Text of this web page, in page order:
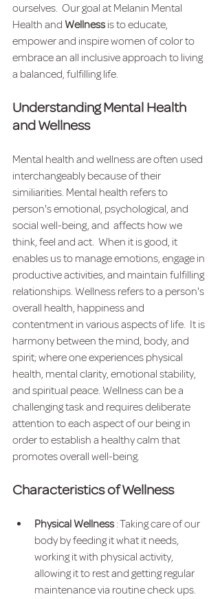
ourselves.  Our goal at Melanin Mental
Health and Wellness is to educate,
empower and inspire women of color to
embrace an all inclusive approach to living
a balanced, fulfilling life.
Understanding Mental Health
and Wellness
Mental health and wellness are often used
interchangeably because of their
similiarities. Mental health refers to
person's emotional, psychological, and
social well-being, and  affects how we
think, feel and act.  When it is good, it
enables us to manage emotions, engage in
productive activities, and maintain fulfilling
relationships. Wellness refers to a person's
overall health, happiness and
contentment in various aspects of life.  It is
harmony between the mind, body, and
spirit; where one experiences physical
health, mental clarity, emotional stability,
and spiritual peace. Wellness can be a
challenging task and requires deliberate
attention to each aspect of our being in
order to establish a healthy calm that
promotes overall well-being.
Characteristics of Wellness
Physical Wellness : Taking care of our
body by feeding it what it needs,
working it with physical activity,
allowing it to rest and getting regular
maintenance via routine check ups.